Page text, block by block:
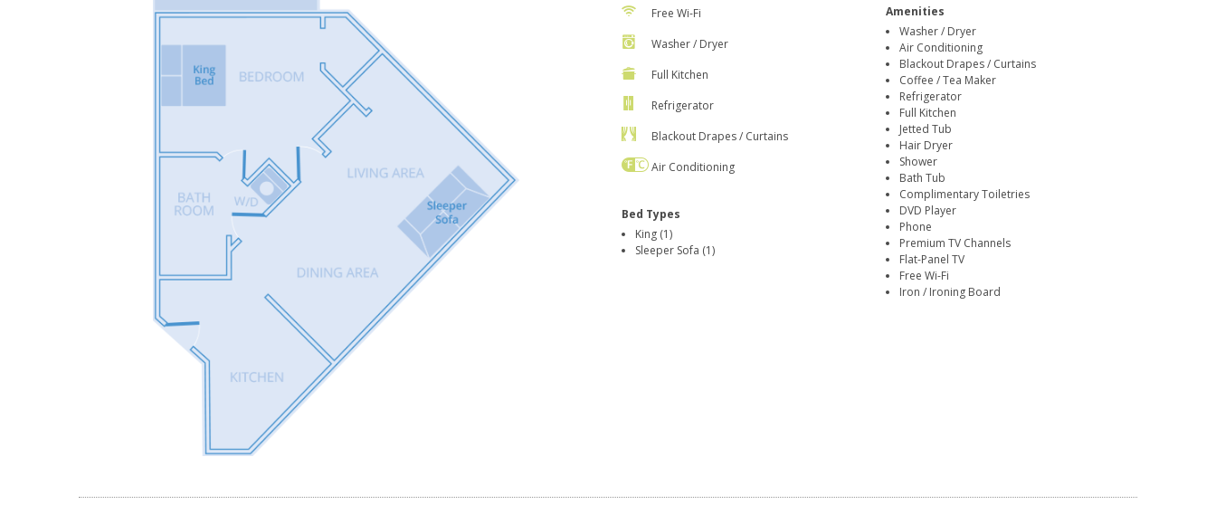
Free Wi-Fi
Washer / Dryer
Full Kitchen
Refrigerator
Blackout Drapes / Curtains
Air Conditioning
Bed Types
King (1)
Sleeper Sofa (1)
Amenities
Washer / Dryer
Air Conditioning
Blackout Drapes / Curtains
Coffee / Tea Maker
Refrigerator
Full Kitchen
Jetted Tub
Hair Dryer
Shower
Bath Tub
Complimentary Toiletries
DVD Player
Phone
Premium TV Channels
Flat-Panel TV
Free Wi-Fi
Iron / Ironing Board